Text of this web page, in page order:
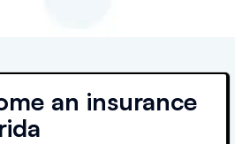
an insurance